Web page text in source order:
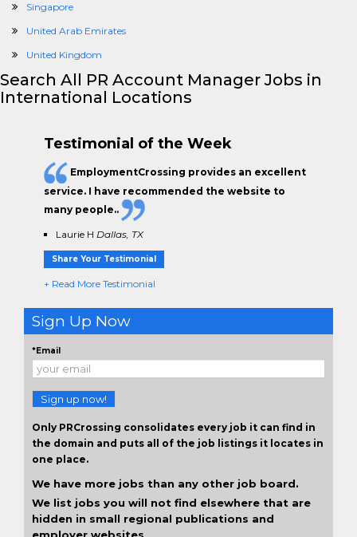
Singapore
United Arab Emirates
United Kingdom
Search All PR Account Manager Jobs in
International Locations
Testimonial of the Week
EmploymentCrossing provides an excellent
service. I have recommended the website to
many people..
Laurie H Dallas, TX
Share Your Testimonial
+ Read More Testimonial
Sign Up Now
*Email
Sign up now!
Only PRCrossing consolidates every job it can find in
the domain and puts all of the job listings it locates in
one place.
We have more jobs than any other job board.
We list jobs you will not find elsewhere that are
hidden in small regional publications and